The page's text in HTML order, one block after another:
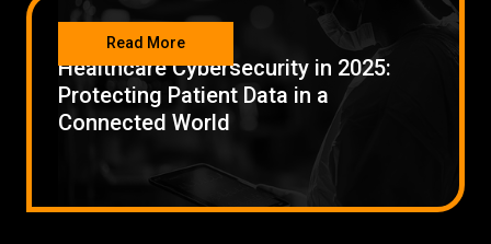
Low Voltage Cabling
Wireless Site Surveys
Managed IT Services
Network Security
Healthcare Cybersecurity in 2025:
Protecting Patient Data in a
Connected World
Read More